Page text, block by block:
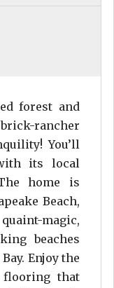
forest and
rancher
You’ll
its local
home is
Beach,
magic,
beaches
Enjoy the
flooring that